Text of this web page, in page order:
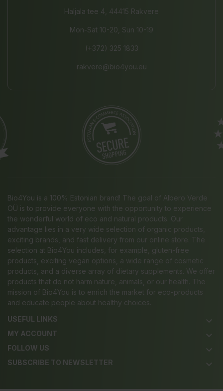
Haljala tee 4, 44415 Rakvere
Mon-Sat 10-20, Sun 10-19
(+372) 325 1833
rakvere@bio4you.eu
Bio4You is a 100% Estonian brand! The goal of Albero Verde
OÜ is to provide everyone with the opportunity to experience
the wonderful world of eco and natural products. Our
advantage lies in a very wide selection of organic products,
exciting brands, and fast delivery from our online store. The
selection at Bio4You includes, for example, gluten-free
products, exciting vegan options, a wide range of cosmetic
products, and a diverse array of dietary supplements. We offer
products that do not harm nature, animals, or our health. The
mission of Bio4You is to enrich the market for eco-products
and educate people about healthy choices.
USEFUL LINKS
keyboard_arrow_down
MY ACCOUNT keyboard_arrow_down
FOLLOW US keyboard_arrow_down
SUBSCRIBE TO NEWSLETTER keyboard_arrow_down